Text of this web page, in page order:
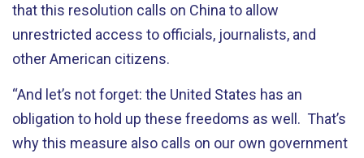
that this resolution calls on China to allow
unrestricted access to officials, journalists, and
other American citizens.
“And let’s not forget: the United States has an
obligation to hold up these freedoms as well. That’s
why this measure also calls on our own government